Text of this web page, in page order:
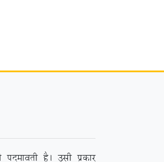
inekorh gSA mlh izdkj